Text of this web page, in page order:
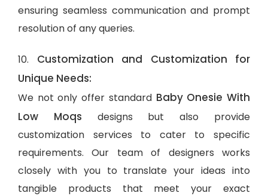
ensuring seamless communication and prompt
resolution of any queries.
10. Customization and Customization for
Unique Needs:
We not only offer standard Baby Onesie With
Low Moqs designs but also provide
customization services to cater to specific
requirements. Our team of designers works
closely with you to translate your ideas into
tangible products that meet your exact